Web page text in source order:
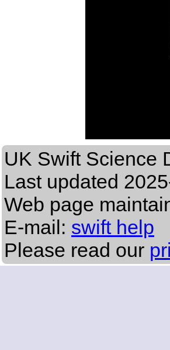
UK Swift Science
Last updated
Web page
E-mail: swift help
Please read our